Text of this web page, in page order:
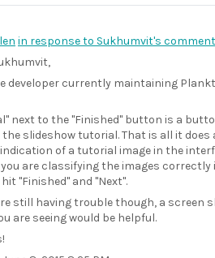
in response to Sukhumvit's
developer currently maintaining
next to the "Finished" button is a
slideshow tutorial. That is all it does
of a tutorial image in the
you are classifying the images correctly
"Finished" and "Next".
still having trouble though, a screen
are seeing would be helpful.